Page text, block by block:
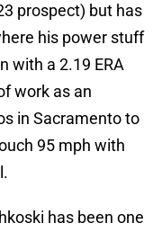
prospect) but has
his power stuff
with a 2.19 ERA
work as an
in Sacramento to
95 mph with
has been one